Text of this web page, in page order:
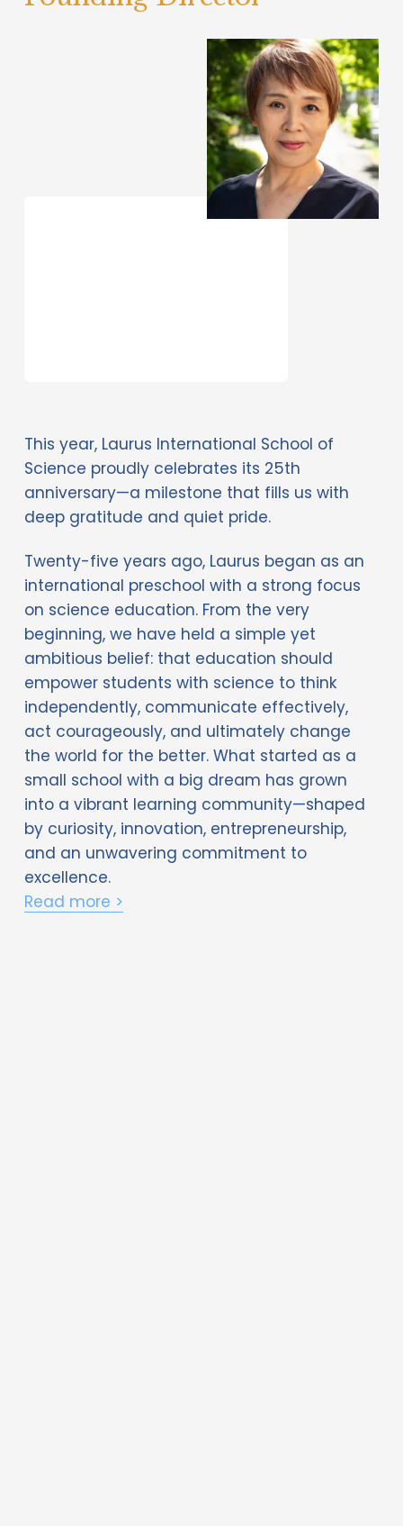
Science proudly celebrates its 25th
anniversary—a milestone that fills us with
deep gratitude and quiet pride.
international preschool with a strong focus
on science education. From the very
beginning, we have held a simple yet
ambitious belief: that education should
empower students with science to think
independently, communicate effectively,
act courageously, and ultimately change
the world for the better. What started as a
small school with a big dream has grown
into a vibrant learning community—shaped
by curiosity, innovation, entrepreneurship,
and an unwavering commitment to
excellence.
Read more >